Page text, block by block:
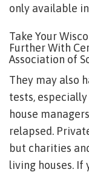
only available
Take Your
Further With
Association of
They may also
tests,
house
relapsed.
but charities
living houses. If